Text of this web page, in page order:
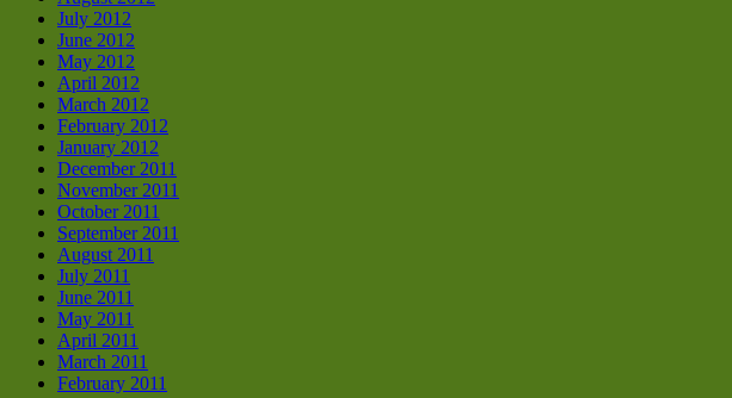
July 2012
June 2012
May 2012
April 2012
March 2012
February 2012
January 2012
December 2011
November 2011
October 2011
September 2011
August 2011
July 2011
June 2011
May 2011
April 2011
March 2011
February 2011